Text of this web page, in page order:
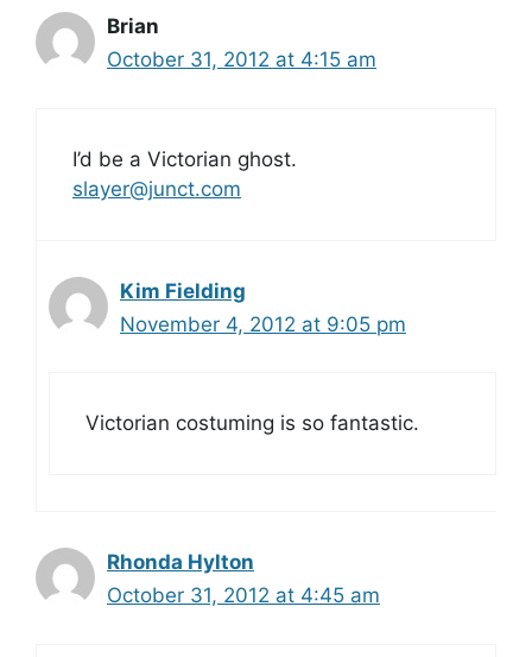
Brian
October 31, 2012 at 4:15 am
I’d be a Victorian ghost.
slayer@junct.com
Kim Fielding
November 4, 2012 at 9:05 pm
Victorian costuming is so fantastic.
Rhonda Hylton
October 31, 2012 at 4:45 am